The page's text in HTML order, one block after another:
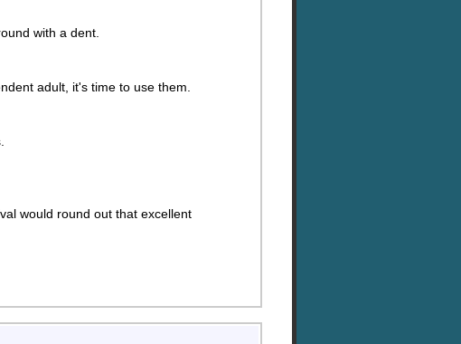
with a dent.
adult, it's time to use them.
would round out that excellent